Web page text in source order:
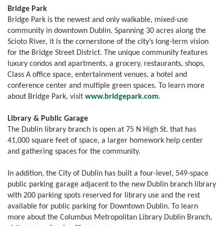
Bridge Park
Bridge Park is the newest and only walkable, mixed-use
community in downtown Dublin. Spanning 30 acres along the
Scioto River, it is the cornerstone of the city’s long-term vision
for the Bridge Street District. The unique community features
luxury condos and apartments, a grocery, restaurants, shops,
Class A office space, entertainment venues, a hotel and
conference center and multiple green spaces. To learn more
about Bridge Park, visit www.bridgepark.com.
Library & Public Garage
The Dublin library branch is open at 75 N High St. that has
41,000 square feet of space, a larger homework help center
and gathering spaces for the community.
In addition, the City of Dublin has built a four-level, 549-space
public parking garage adjacent to the new Dublin branch library
with 200 parking spots reserved for library use and the rest
available for public parking for Downtown Dublin. To learn
more about the Columbus Metropolitan Library Dublin Branch,